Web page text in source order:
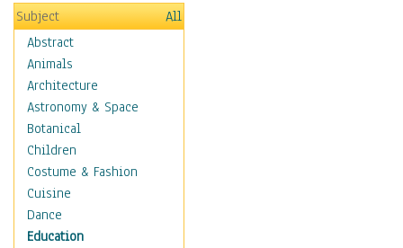
Subject
All
Abstract
Animals
Architecture
Astronomy & Space
Botanical
Children
Costume & Fashion
Cuisine
Dance
Education